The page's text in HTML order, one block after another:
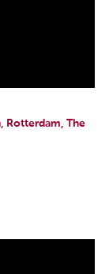
Rotterdam, The